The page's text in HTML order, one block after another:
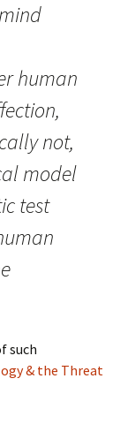
human
not,
model
test
such
& the Threat